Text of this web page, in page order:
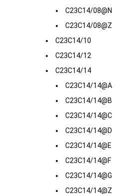
C23C14/08@N
C23C14/08@Z
C23C14/10
C23C14/12
C23C14/14
C23C14/14@A
C23C14/14@B
C23C14/14@C
C23C14/14@D
C23C14/14@E
C23C14/14@F
C23C14/14@G
C23C14/14@Z